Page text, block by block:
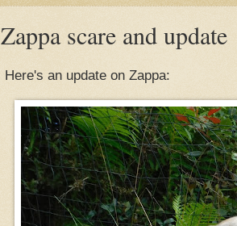
Zappa scare and update
Here's an update on Zappa: